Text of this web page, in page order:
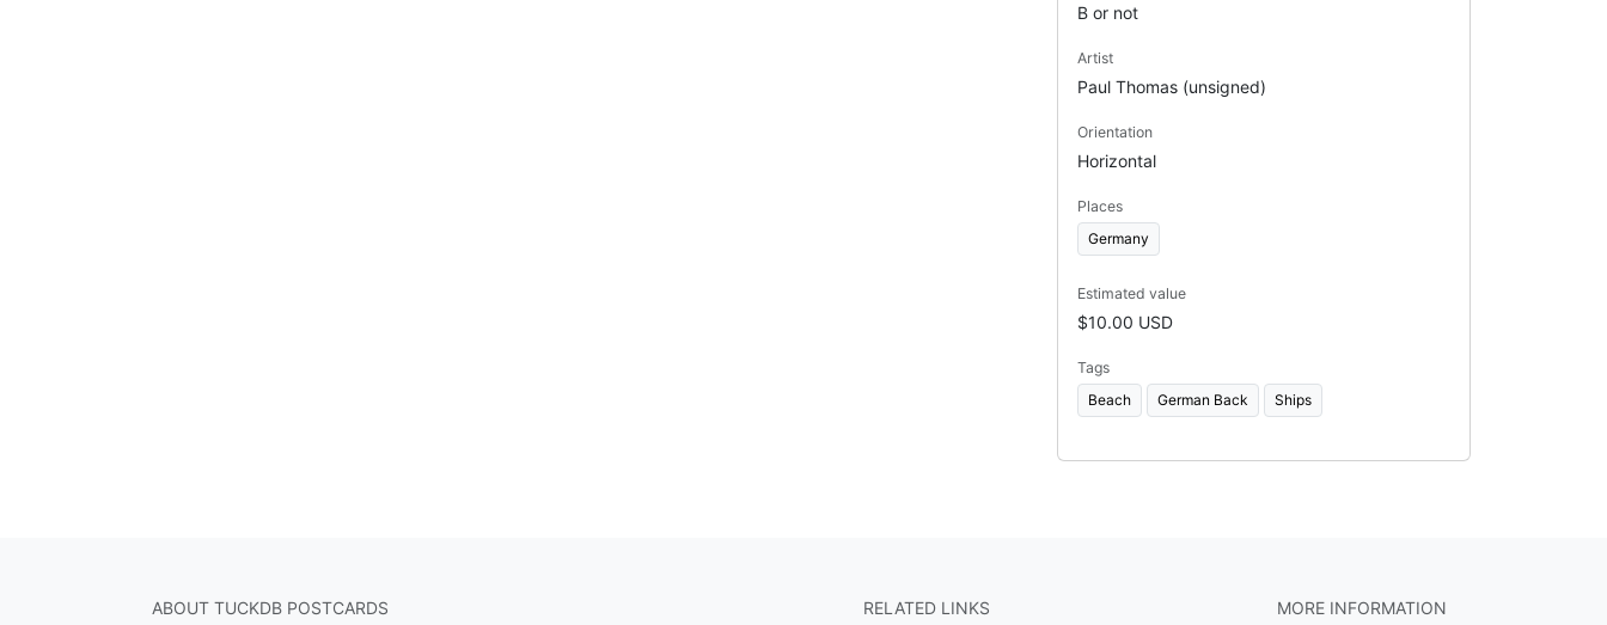
B or not
Artist
Paul Thomas (unsigned)
Orientation
Horizontal
Places
Germany
Estimated value
$10.00 USD
Tags
Beach
German Back Ships
ABOUT TUCKDB POSTCARDS RELATED LINKS MORE INFORMATION